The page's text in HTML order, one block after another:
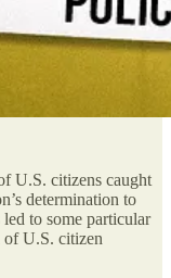
U.S. citizens caught
determination to
to some particular
of U.S. citizen